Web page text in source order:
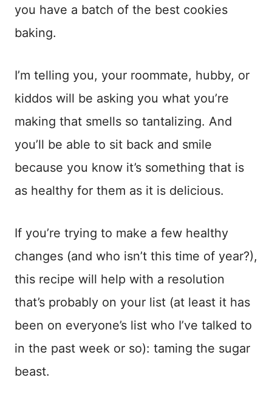
you have a batch of the best cookies
baking.
I’m telling you, your roommate, hubby, or
kiddos will be asking you what you’re
making that smells so tantalizing. And
you’ll be able to sit back and smile
because you know it’s something that is
as healthy for them as it is delicious.
If you’re trying to make a few healthy
changes (and who isn’t this time of year?),
this recipe will help with a resolution
that’s probably on your list (at least it has
been on everyone’s list who I’ve talked to
in the past week or so): taming the sugar
beast.